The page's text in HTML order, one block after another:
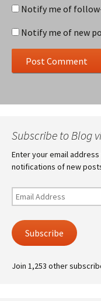
Notify me of
Notify me of new
Subscribe to Blog
Enter your email
notifications of new
Email
Address
Subscribe
Join 1,253 other